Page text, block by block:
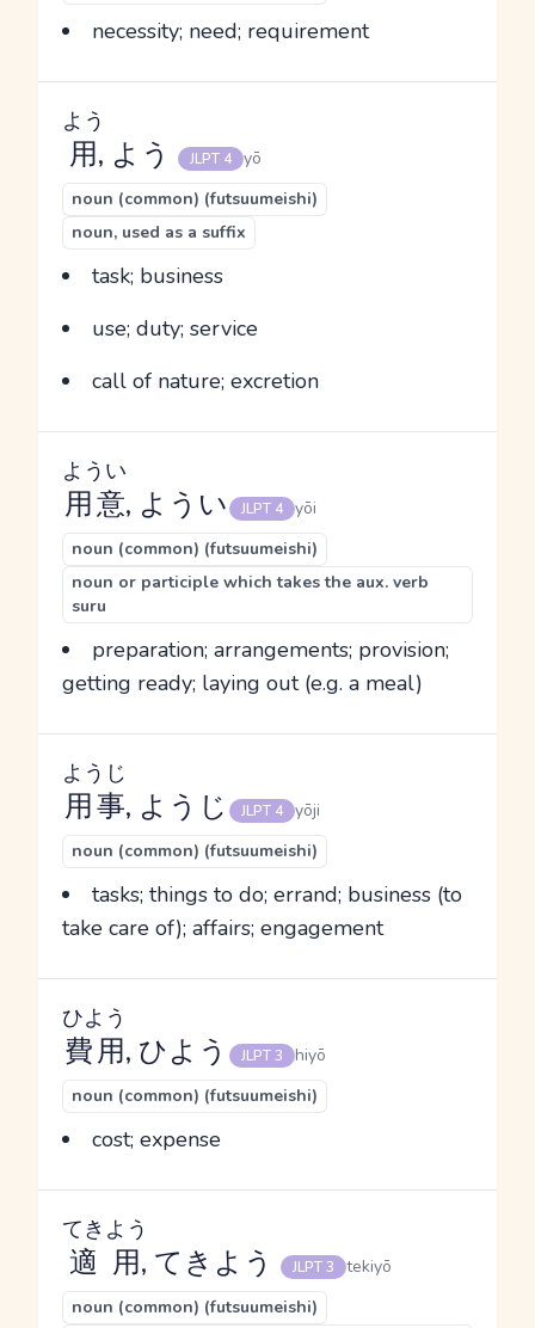
necessity; need; requirement
用
よう
, よう JLPT 4
yō
noun (common) (futsuumeishi)
noun, used as a suffix
task; business
use; duty; service
call of nature; excretion
用意
ようい
, ようい JLPT 4
yōi
noun (common) (futsuumeishi)
noun or participle which takes the aux. verb
suru
preparation; arrangements; provision;
getting ready; laying out (e.g. a meal)
用事
ようじ
, ようじ JLPT 4
yōji
noun (common) (futsuumeishi)
tasks; things to do; errand; business (to
take care of); affairs; engagement
費用
ひよう
, ひよう JLPT 3
hiyō
noun (common) (futsuumeishi)
cost; expense
適用
てきよう
, てきよう JLPT 3
tekiyō
noun (common) (futsuumeishi)